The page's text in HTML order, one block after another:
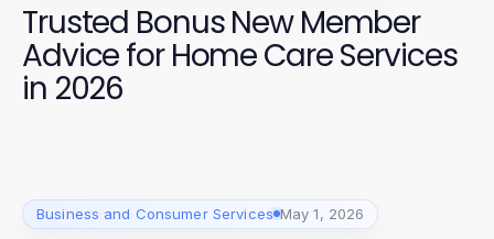
Trusted Bonus New Member
Advice for Home Care Services
in 2026
Business and Consumer Services May 1, 2026